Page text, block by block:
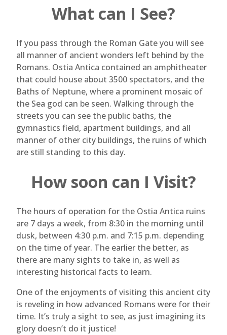
What can I See?
If you pass through the Roman Gate you will see
all manner of ancient wonders left behind by the
Romans. Ostia Antica contained an amphitheater
that could house about 3500 spectators, and the
Baths of Neptune, where a prominent mosaic of
the Sea god can be seen. Walking through the
streets you can see the public baths, the
gymnastics field, apartment buildings, and all
manner of other city buildings, the ruins of which
are still standing to this day.
How soon can I Visit?
The hours of operation for the Ostia Antica ruins
are 7 days a week, from 8:30 in the morning until
dusk, between 4:30 p.m. and 7:15 p.m. depending
on the time of year. The earlier the better, as
there are many sights to take in, as well as
interesting historical facts to learn.
One of the enjoyments of visiting this ancient city
is reveling in how advanced Romans were for their
time. It’s truly a sight to see, as just imagining its
glory doesn’t do it justice!